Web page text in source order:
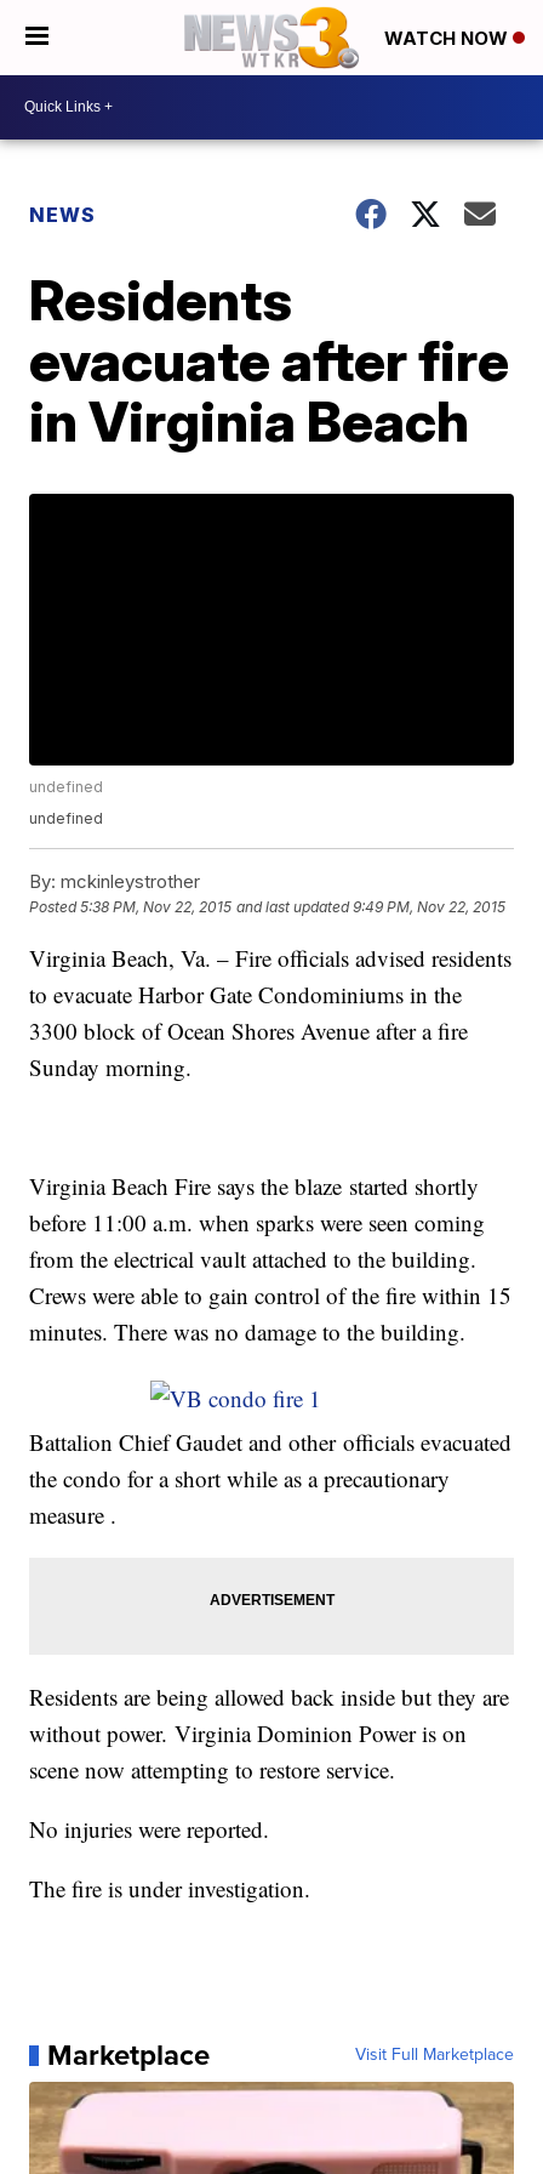
WATCH NOW
NEWS
Residents
evacuate after fire
in Virginia Beach
undefined
undefined
By: mckinleystrother
Posted5:38 PM, Nov 22, 2015 and last updated 9:49 PM, Nov 22, 2015
Virginia Beach, Va. – Fire officials advised residents
to evacuate Harbor Gate Condominiums in the
3300 block of Ocean Shores Avenue after a fire
Sunday morning.
Virginia Beach Fire says the blaze started shortly
before 11:00 a.m. when sparks were seen coming
from the electrical vault attached to the building.
Crews were able to gain control of the fire within 15
minutes. There was no damage to the building.
Battalion Chief Gaudet and other officials evacuated
the condo for a short while as a precautionary
measure .
Residents are being allowed back inside but they are
without power. Virginia Dominion Power is on
scene now attempting to restore service.
No injuries were reported.
The fire is under investigation.
Marketplace Visit Full Marketplace